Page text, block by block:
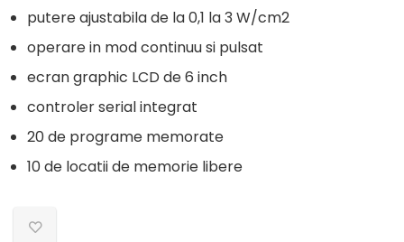
putere ajustabila de la 0,1 la 3 W/cm2
operare in mod continuu si pulsat
ecran graphic LCD de 6 inch
controler serial integrat
20 de programe memorate
10 de locatii de memorie libere